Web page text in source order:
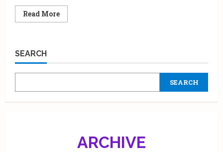
Read MoreRead
more
Level
hit
on
SEARCH
SEARCH
ARCHIVE